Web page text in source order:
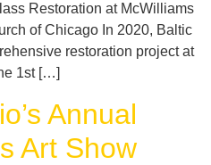
Restoration at McWilliams
of Chicago In 2020, Baltic
restoration project at
1st […]
Annual
Art Show